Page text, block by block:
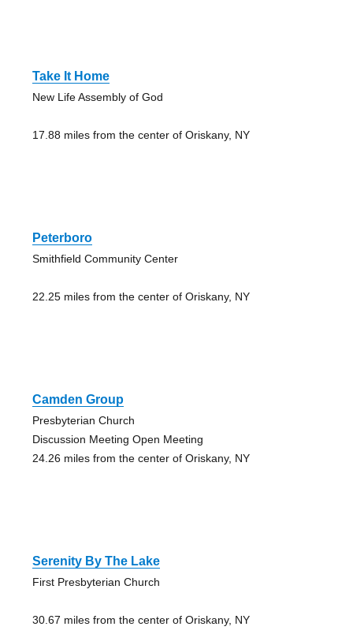
Take It Home
New Life Assembly of God
17.88 miles from the center of Oriskany, NY
Peterboro
Smithfield Community Center
22.25 miles from the center of Oriskany, NY
Camden Group
Presbyterian Church
Discussion Meeting Open Meeting
24.26 miles from the center of Oriskany, NY
Serenity By The Lake
First Presbyterian Church
30.67 miles from the center of Oriskany, NY